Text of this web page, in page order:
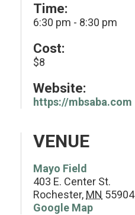
Time:
6:30 pm - 8:30 pm
Cost:
$8
Website:
https://mbsaba.com
VENUE
Mayo Field
403 E. Center St.
Rochester, MN 55904
Google Map